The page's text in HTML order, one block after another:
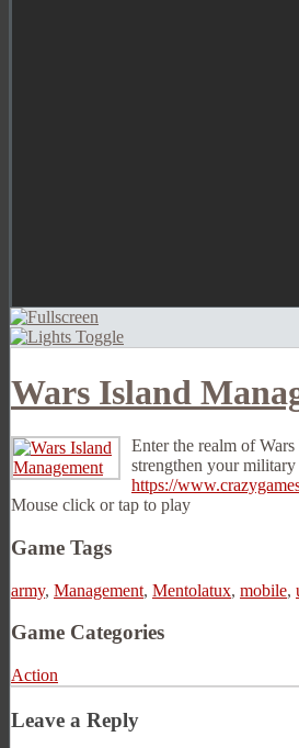
Wars Island
Enter the realm of
strengthen your
https://
Mouse click or tap to play
Game Tags
army, Management, Mentolatux, mobile,
Game Categories
Action
Leave a Reply